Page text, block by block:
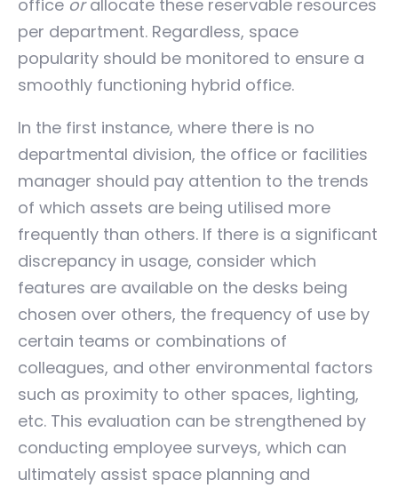
office orallocate these reservable resources
per department. Regardless, space
popularity should be monitored to ensure a
smoothly functioning hybrid office.
In the first instance, where there is no
departmental division, the office or facilities
manager should pay attention to the trends
of which assets are being utilised more
frequently than others. If there is a significant
discrepancy in usage, consider which
features are available on the desks being
chosen over others, the frequency of use by
certain teams or combinations of
colleagues, and other environmental factors
such as proximity to other spaces, lighting,
etc. This evaluation can be strengthened by
conducting employee surveys, which can
ultimately assist space planning and